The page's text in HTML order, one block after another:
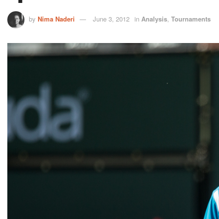
by Nima Naderi June 3, 2012 in Analysis, Tournaments